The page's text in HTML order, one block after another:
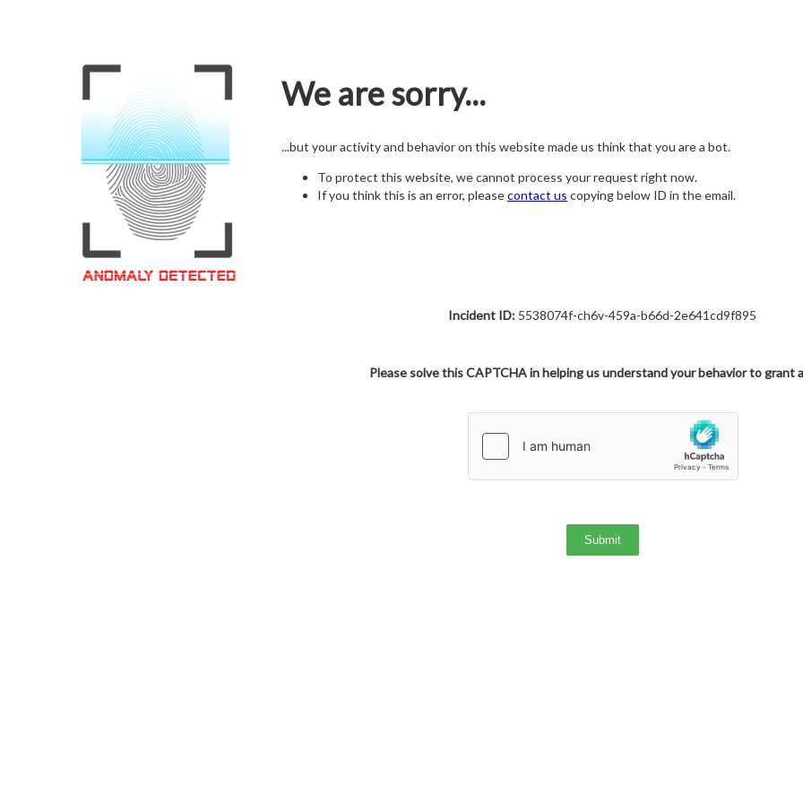
We are sorry...
...but your activity and behavior on this website made us think that you are a bot.
To protect this website, we cannot process your request right now.
If you think this is an error, pleasecontact us copying below ID in the email.
Incident ID: 5538074f-ch6v-459a-b66d-2e641cd9f895
Please solve this CAPTCHA in helping us understand your behavior to grant